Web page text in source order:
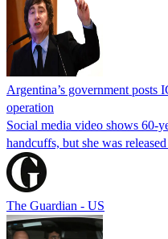
Argentina’s government
operation
Social media video shows 60-
handcuffs, but she was
The Guardian - US